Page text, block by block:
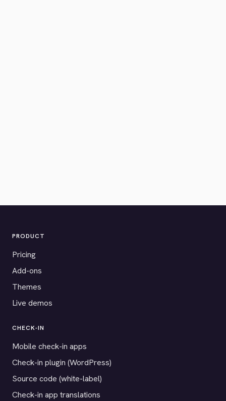
PRODUCT
Pricing
Add-ons
Themes
Live demos
CHECK-IN
Mobile check-in apps
Check-in plugin (WordPress)
Source code (white-label)
Check-in app translations